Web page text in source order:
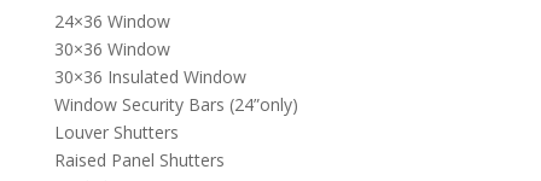
24×36 Window
30×36 Window
30×36 Insulated Window
Window Security Bars (24”only)
Louver Shutters
Raised Panel Shutters